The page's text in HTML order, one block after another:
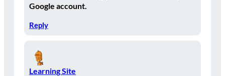
Google account.
Reply
Learning Site